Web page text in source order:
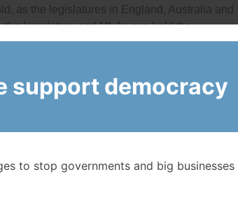
as the legislatures in England, Australia and
legislature and MLAs can hold the
what can be included in omnibus bills; the
campaign period until the next Cabinet is
support democracy
to stop governments and big